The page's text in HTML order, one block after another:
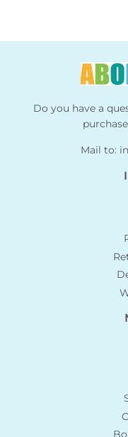
Do you have a
Mail to: